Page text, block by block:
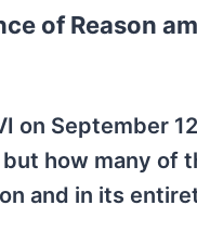
of Reason
on September
how many of
and in its